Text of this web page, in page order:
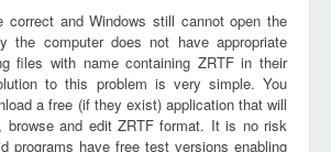
correct and Windows still cannot open the
the computer does not have appropriate
files with name containing ZRTF in their
to this problem is very simple. You
a free (if they exist) application that will
browse and edit ZRTF format. It is no risk
programs have free test versions enabling